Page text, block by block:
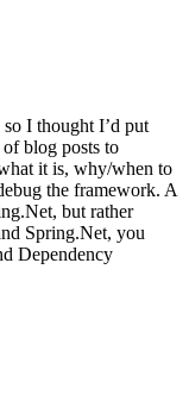
I thought I’d put
blog posts to
it is, why/when to
the framework. A
but rather
Spring.Net, you
Dependency